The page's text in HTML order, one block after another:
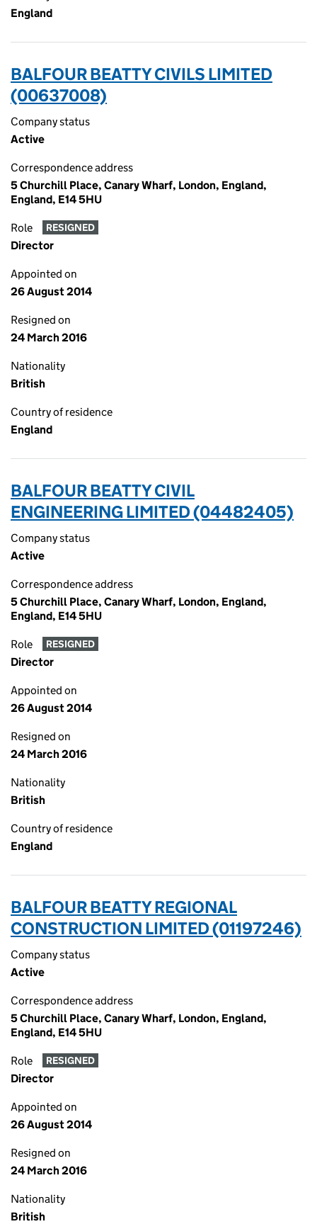
England
BALFOUR BEATTY CIVILS LIMITED
(00637008)
Company status
Active
Correspondence address
5 Churchill Place, Canary Wharf, London, England,
England, E14 5HU
Role RESIGNED
Director
Appointed on
26 August 2014
Resigned on
24 March 2016
Nationality
British
Country of residence
England
BALFOUR BEATTY CIVIL
ENGINEERING LIMITED (04482405)
Company status
Active
Correspondence address
5 Churchill Place, Canary Wharf, London, England,
England, E14 5HU
Role RESIGNED
Director
Appointed on
26 August 2014
Resigned on
24 March 2016
Nationality
British
Country of residence
England
BALFOUR BEATTY REGIONAL
CONSTRUCTION LIMITED (01197246)
Company status
Active
Correspondence address
5 Churchill Place, Canary Wharf, London, England,
England, E14 5HU
Role RESIGNED
Director
Appointed on
26 August 2014
Resigned on
24 March 2016
Nationality
British